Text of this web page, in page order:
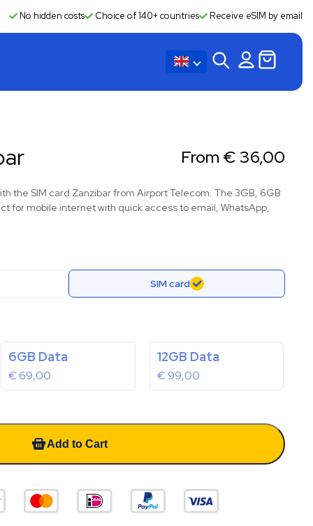
No hidden costs Choice of 140+ countries Receive eSIM by email
From €36,00
the SIM card Zanzibar from Airport Telecom. The 3GB, 6GB
for mobile internet with quick access to email, WhatsApp,
SIM card
6GB Data
€69,00
12GB Data
€99,00
Add to Cart